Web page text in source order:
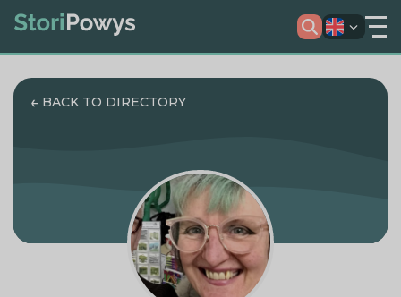
BACK TO DIRECTORY